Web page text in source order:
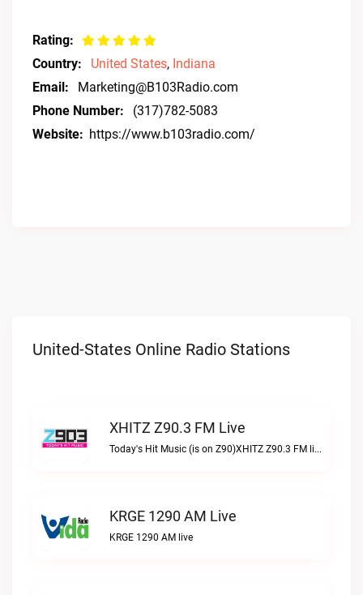
Rating:
Country:
United States, Indiana
Email:
Marketing@B103Radio.com
Phone Number:
(317)782-5083
Website: https://www.b103radio.com/
United-States Online Radio Stations
XHITZ Z90.3 FM Live
Today's Hit Music (is on Z90)XHITZ Z90.3 FM live
KRGE 1290 AM Live
KRGE 1290 AM live